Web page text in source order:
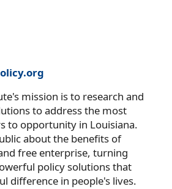
mission is to research and
to address the most
to opportunity in Louisiana.
about the benefits of
free enterprise, turning
policy solutions that
difference in people's lives.